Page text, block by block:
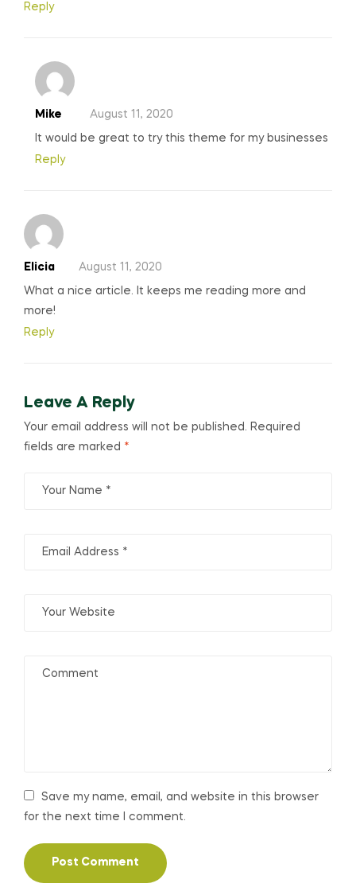
Reply
Mike August 11, 2020
It would be great to try this theme for my businesses
Reply
Elicia August 11, 2020
What a nice article. It keeps me reading more and
more!
Reply
Leave A Reply
Your email address will not be published. Required
fields are marked *
Save my name, email, and website in this browser
for the next time I comment.